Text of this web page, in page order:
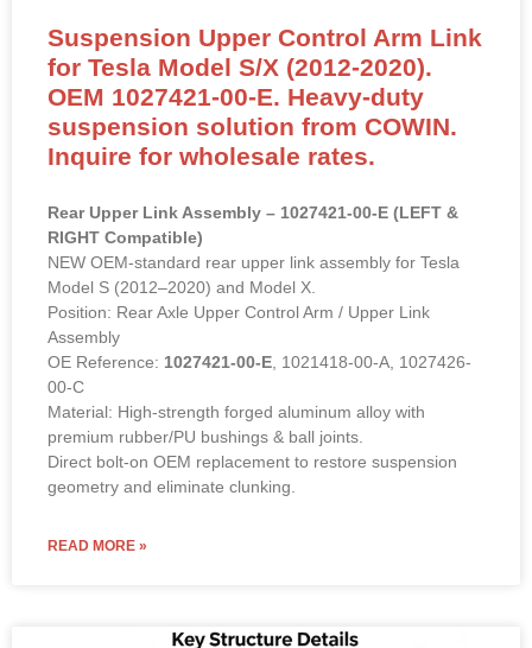
for Tesla Model S/X (2012-2020).
OEM 1027421-00-E. Heavy-duty
suspension solution from COWIN.
Inquire for wholesale rates.
Rear Upper Link Assembly – 1027421-00-E (LEFT &
NEW OEM-standard rear upper link assembly for Tesla
Model S (2012–2020) and Model X.
Position: Rear Axle Upper Control Arm / Upper Link
Assembly
OE Reference:1027421-00-E, 1021418-00-A, 1027426-
00-C
Material: High-strength forged aluminum alloy with
premium rubber/PU bushings & ball joints.
Direct bolt-on OEM replacement to restore suspension
geometry and eliminate clunking.